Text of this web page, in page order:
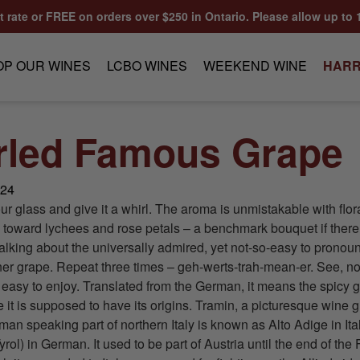
or FREE on orders over $250 in Ontario. Please allow up
OUR WINES LCBO WINES WEEKEND WINE
Famous Grape
glass and give it a whirl. The aroma is unmistakable with
lychees and rose petals – a benchmark bouquet if
about the universally admired, yet not-so-easy to
grape. Repeat three times – geh-werts-trah-mean-er. See,
to enjoy. Translated from the German, it means the spicy
it is supposed to have its origins. Tramin, a picturesque wine
speaking part of northern Italy is known as Alto Adige in
in German. It used to be part of Austria until the end of the